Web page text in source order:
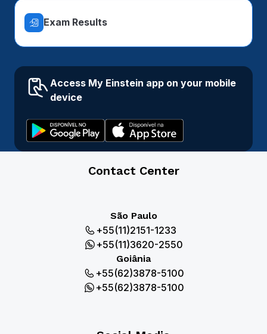
Exam Results
Access My Einstein app on your mobile
device
Contact Center
São Paulo
+55(11)2151-1233
+55(11)3620-2550
Goiânia
+55(62)3878-5100
+55(62)3878-5100